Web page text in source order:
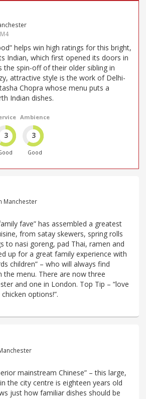
helps win high ratings for this bright,
Indian, which first opened its doors in
the spin-off of their older sibling in
attractive style is the work of Delhi-
Chopra whose menu puts a
Indian dishes.
3
Ambience
3
Good
Manchester
fave” has assembled a greatest
from satay skewers, spring rolls
to nasi goreng, pad Thai, ramen and
up for a great family experience with
children” – who will always find
menu. There are now three
and one in London. Top Tip – “love
options!”.
mainstream Chinese” – this large,
the city centre is eighteen years old
just how familiar dishes should be